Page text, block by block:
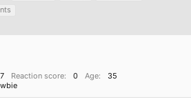
Reaction score 0 Age
35